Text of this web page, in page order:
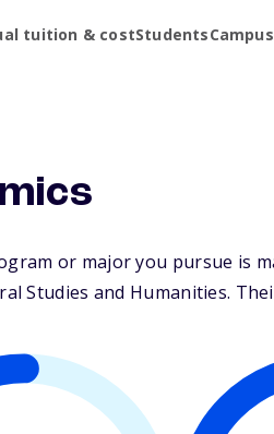
tuition & costStudents
or major you pursue is
Studies and Humanities.